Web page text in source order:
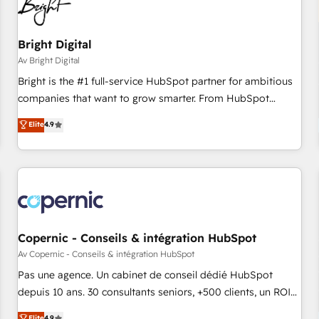
Bright Digital
Av Bright Digital
Bright is the #1 full-service HubSpot partner for ambitious
companies that want to grow smarter. From HubSpot
onboarding, to training, from developing a new website to
lead generation and digital marketing; we do it all (and with
great results)! In short, our services include: - HubSpot
consultancy: onboarding, training, data migration - HubSpot
Marketing & sales solutions: digital marketing, advertising,
campaigns, content and design We connect people, data
and technology to improve customer experiences. With our
bright people, exciting ideas and can-do mentality, we
ensure revenue growth on a daily basis. So tell us your
challenge; our passionate and growth driven team of 100+
Elite4.9
Copernic - Conseils & intégration HubSpot
Av Copernic - Conseils & intégration HubSpot
Pas une agence. Un cabinet de conseil dédié HubSpot
depuis 10 ans. 30 consultants seniors, +500 clients, un ROI
mesurable. Notre mission : faire de HubSpot un vrai levier